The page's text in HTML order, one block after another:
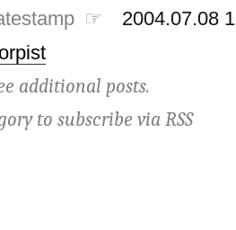
☞ 2004.07.08
additional posts.
to subscribe viaRSS